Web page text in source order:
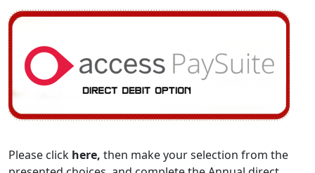
Please click here, then make your selection from the